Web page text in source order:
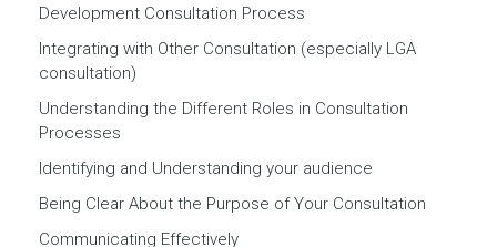
Development Consultation Process
Integrating with Other Consultation (especially LGA
consultation)
Understanding the Different Roles in Consultation
Processes
Identifying and Understanding your audience
Being Clear About the Purpose of Your Consultation
Communicating Effectively